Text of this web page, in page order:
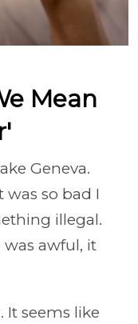
Mean
Geneva.
so bad I
illegal.
was awful, it
It seems like